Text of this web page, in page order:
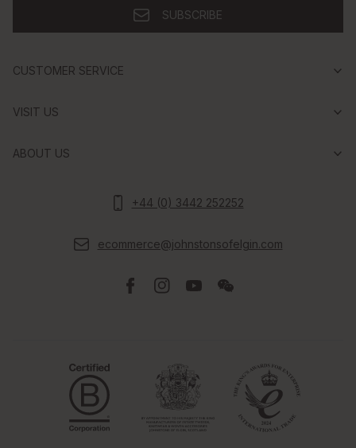
SUBSCRIBE
CUSTOMER SERVICE
VISIT US
ABOUT US
+44 (0) 3442 252252
ecommerce@johnstonsofelgin.com
FacebookInstagramYoutubeWechat